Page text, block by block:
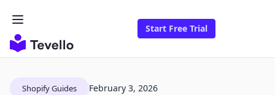
Start Free Trial
Shopify Guides February 3, 2026